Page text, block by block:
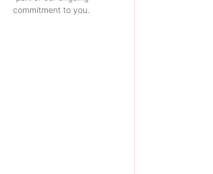
commitment to you.